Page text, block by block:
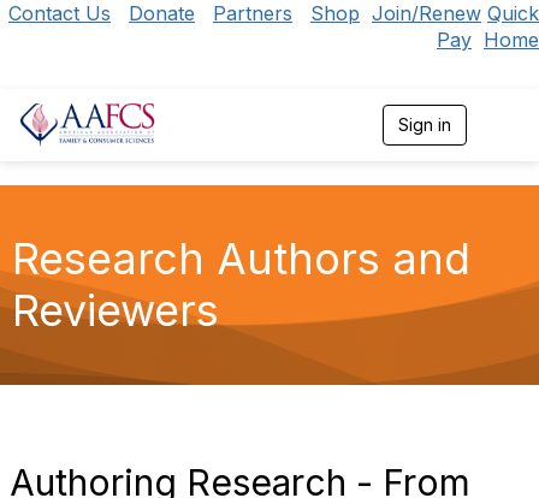
Contact Us Donate Partners Shop Join/Renew Quick
Pay Home
Sign in
g
a
t
Research Authors and
Reviewers
Authoring Research - From